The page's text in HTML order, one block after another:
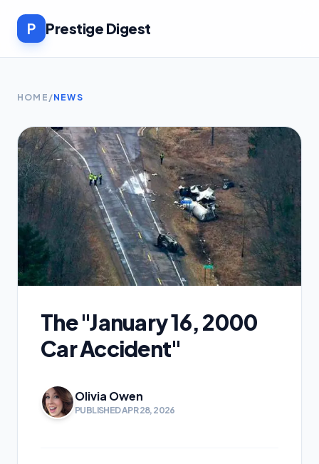
P Prestige Digest
HOME /NEWS
The "January 16, 2000
Car Accident"
Olivia Owen
PUBLISHED APR 28, 2026